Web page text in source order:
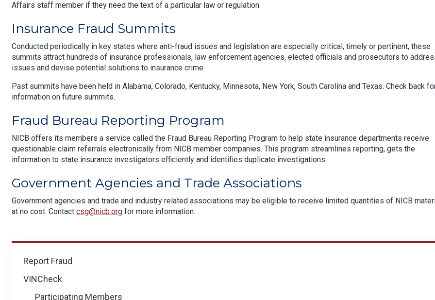
How
Help
Report Fraud
VINCheck
Participating Members
Affairs staff member if they need the text of a particular law or regulation.
Insurance Fraud Summits
Conducted periodically in key states where anti-fraud issues and legislation are especially critical, timely or pertinent, these
summits attract hundreds of insurance professionals, law enforcement agencies, elected officials and prosecutors to
issues and devise potential solutions to insurance crime.
Past summits have been held in Alabama, Colorado, Kentucky, Minnesota, New York, South Carolina and Texas. Check back
information on future summits.
Fraud Bureau Reporting Program
NICB offers its members a service called the Fraud Bureau Reporting Program to help state insurance departments receive
questionable claim referrals electronically from NICB member companies. This program streamlines reporting, gets the
information to state insurance investigators efficiently and identifies duplicate investigations.
Government Agencies and Trade Associations
Government agencies and trade and industry related associations may be eligible to receive limited quantities of NICB
at no cost. Contact csg@nicb.org for more information.